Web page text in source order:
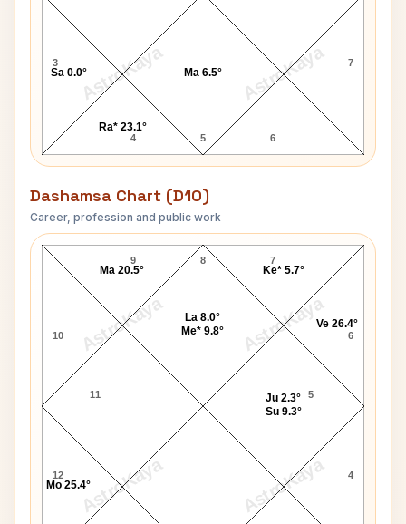
AstroKaya AstroKaya
3
4 5 6
7
Sa 0.0°
Ra* 23.1°
Ma 6.5°
Dashamsa Chart (D10)
Career, profession and public work
AstroKaya AstroKaya
AstroKaya AstroKaya
Munshi Premchand D10 Chart
8
9
10
11
12 4
5
6
7
Ju 2.3°
Su 9.3°
Ve 26.4°
Ke* 5.7°
La 8.0°
Me* 9.8°
Ma 20.5°
Mo 25.4°